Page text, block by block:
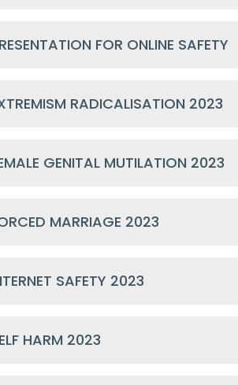
FOR ONLINE SAFETY
RADICALISATION 2023
GENITAL MUTILATION 2023
MARRIAGE 2023
SAFETY 2023
HARM 2023